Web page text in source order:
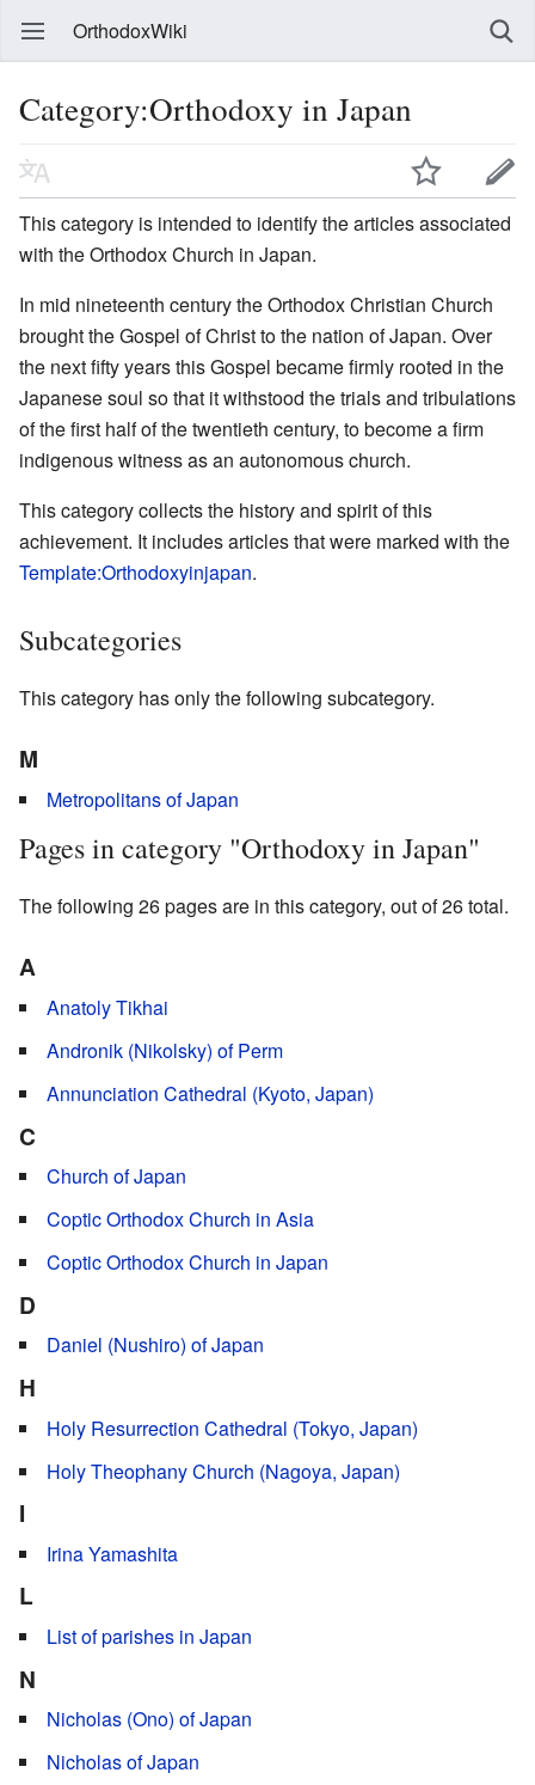
OrthodoxWiki
Category:Orthodoxy in Japan
This category is intended to identify the articles associated
with the Orthodox Church in Japan.
In mid nineteenth century the Orthodox Christian Church
brought the Gospel of Christ to the nation of Japan. Over
the next fifty years this Gospel became firmly rooted in the
Japanese soul so that it withstood the trials and tribulations
of the first half of the twentieth century, to become a firm
indigenous witness as an autonomous church.
This category collects the history and spirit of this
achievement. It includes articles that were marked with the
Template:Orthodoxyinjapan.
Subcategories
This category has only the following subcategory.
M
Metropolitans of Japan
Pages in category "Orthodoxy in Japan"
The following 26 pages are in this category, out of 26 total.
A
Anatoly Tikhai
Andronik (Nikolsky) of Perm
Annunciation Cathedral (Kyoto, Japan)
C
Church of Japan
Coptic Orthodox Church in Asia
Coptic Orthodox Church in Japan
D
Daniel (Nushiro) of Japan
H
Holy Resurrection Cathedral (Tokyo, Japan)
Holy Theophany Church (Nagoya, Japan)
I
Irina Yamashita
L
List of parishes in Japan
N
Nicholas (Ono) of Japan
Nicholas of Japan